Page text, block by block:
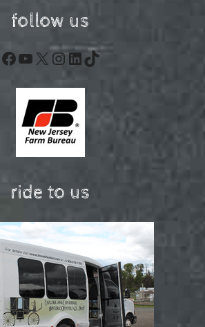
follow us
Facebook
YouTube
X Instagram
LinkedIn
TikTok
ride to us